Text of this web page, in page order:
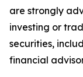
are strongly
investing or
securities,
financial